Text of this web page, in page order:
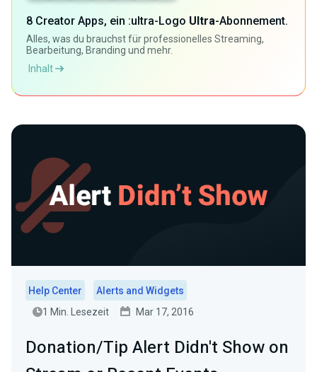
8 Creator Apps, ein :ultra-Logo Ultra-Abonnement.
Alles, was du brauchst für professionelles Streaming,
Bearbeitung, Branding und mehr.
Inhalt
Help Center
Alerts and Widgets
1 Min. Lesezeit
Mar 17, 2016
Donation/Tip Alert Didn't Show on